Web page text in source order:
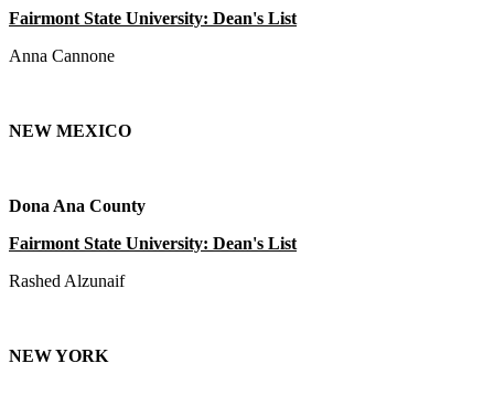
Fairmont State University: Dean's List
Anna Cannone
NEW MEXICO
Dona Ana County
Fairmont State University: Dean's List
Rashed Alzunaif
NEW YORK